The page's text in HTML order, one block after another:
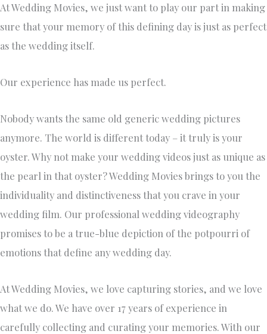
At Wedding Movies, we just want to play our part in making
sure that your memory of this defining day is just as perfect
as the wedding itself.
Our experience has made us perfect.
Nobody wants the same old generic wedding pictures
anymore. The world is different today – it truly is your
oyster. Why not make your wedding videos just as unique as
the pearl in that oyster? Wedding Movies brings to you the
individuality and distinctiveness that you crave in your
wedding film. Our professional wedding videography
promises to be a true-blue depiction of the potpourri of
emotions that define any wedding day.
At Wedding Movies, we love capturing stories, and we love
what we do. We have over 17 years of experience in
carefully collecting and curating your memories. With our